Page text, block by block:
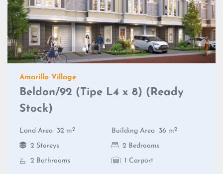
Amarillo Village
Beldon/92 (Tipe L4 x 8) (Ready
Stock)
Land Area 32 m2 Building Area 36 m2
2 Storeys
2 Bedrooms
2 Bathrooms
1 Carport